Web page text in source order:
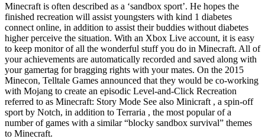
Minecraft is often described as a ‘sandbox sport’. He hopes the
finished recreation will assist youngsters with kind 1 diabetes
connect online, in addition to assist their buddies without diabetes
higher perceive the situation. With an Xbox Live account, it is easy
to keep monitor of all the wonderful stuff you do in Minecraft. All of
your achievements are automatically recorded and saved along with
your gamertag for bragging rights with your mates. On the 2015
Minecon, Telltale Games announced that they would be co-working
with Mojang to create an episodic Level-and-Click Recreation
referred to as Minecraft: Story Mode See also Minicraft , a spin-off
sport by Notch, in addition to Terraria , the most popular of a
number of games with a similar “blocky sandbox survival” themes
to Minecraft.